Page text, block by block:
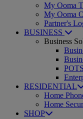
My Ooma
My Ooma
Partner's
BUSINESS
Business
RESIDENTIAL
Home
Home
SHOP